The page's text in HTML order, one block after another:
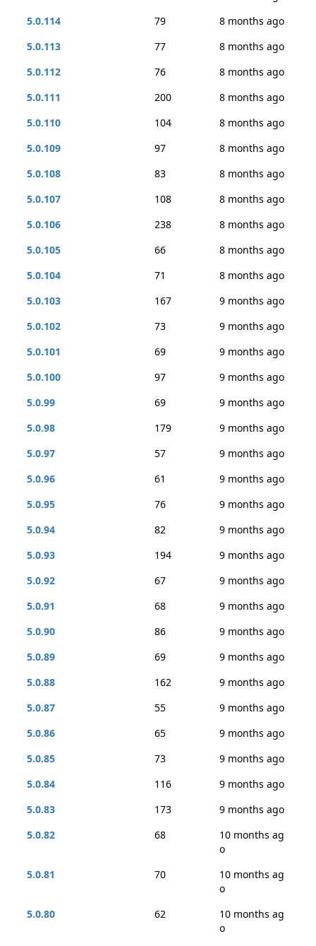
5.0.114
79
8 months ago
5.0.113
77
8 months ago
5.0.112
76
8 months ago
5.0.111
200
8 months ago
5.0.110
104
8 months ago
5.0.109
97
8 months ago
5.0.108
83
8 months ago
5.0.107
108
8 months ago
5.0.106
238
8 months ago
5.0.105
66
8 months ago
5.0.104
71
8 months ago
5.0.103
167
9 months ago
5.0.102
73
9 months ago
5.0.101
69
9 months ago
5.0.100
97
9 months ago
5.0.99
69
9 months ago
5.0.98
179
9 months ago
5.0.97
57
9 months ago
5.0.96
61
9 months ago
5.0.95
76
9 months ago
5.0.94
82
9 months ago
5.0.93
194
9 months ago
5.0.92
67
9 months ago
5.0.91
68
9 months ago
5.0.90
86
9 months ago
5.0.89
69
9 months ago
5.0.88
162
9 months ago
5.0.87
55
9 months ago
5.0.86
65
9 months ago
5.0.85
73
9 months ago
5.0.84
116
9 months ago
5.0.83
173
9 months ago
5.0.82
68
10 months ag
o
5.0.81
70
10 months ag
o
5.0.80
62
10 months ag
o